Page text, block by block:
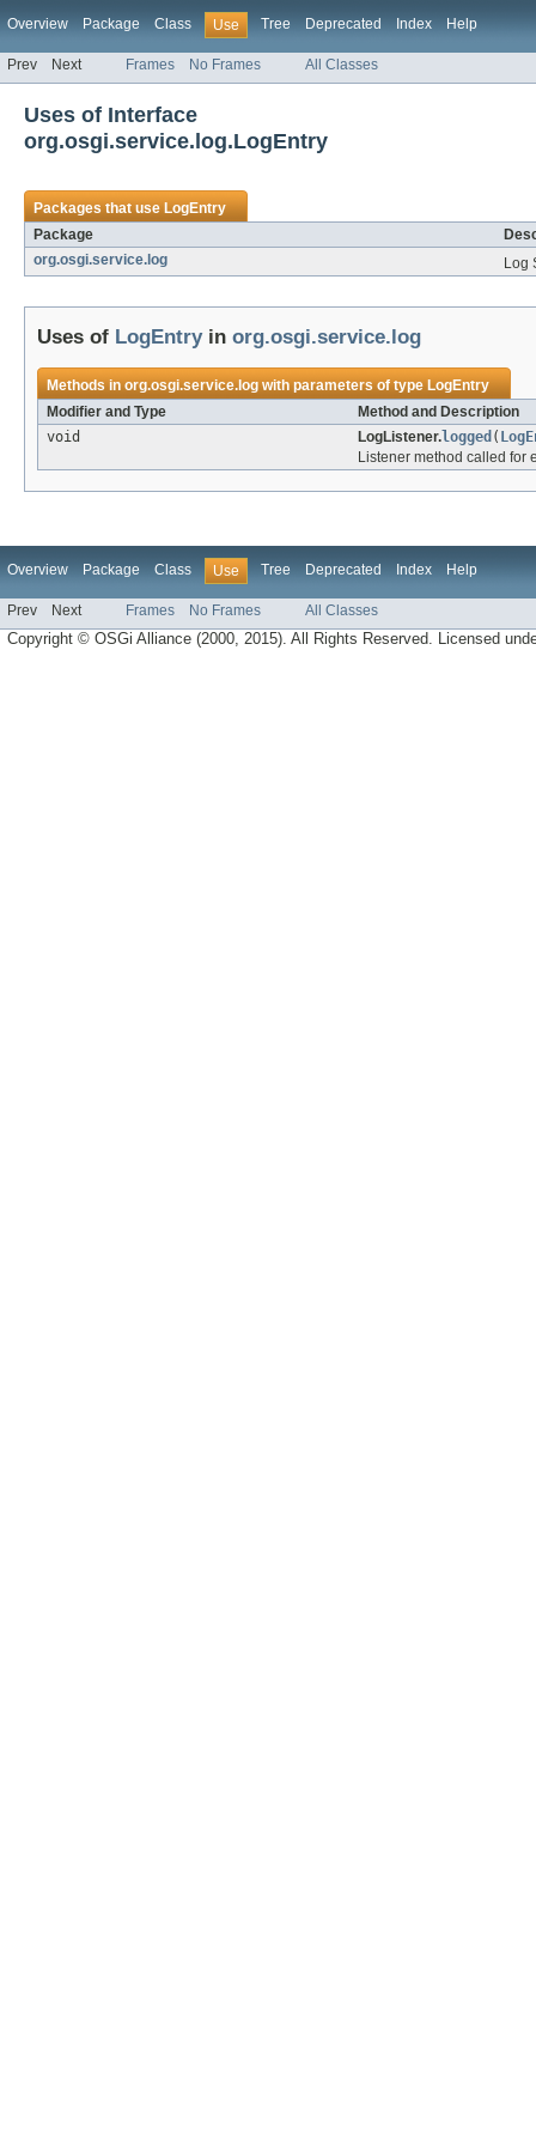
Overview Package Class Use Tree Deprecated Index Help
Prev Next Frames No Frames All Classes
Uses of Interface
org.osgi.service.log.LogEntry
Packages that useLogEntry
Package
org.osgi.service.log
Log
Uses of LogEntryin org.osgi.service.log
Methods inorg.osgi.service.logwith parameters of typeLogEntry
Modifier and Type
Method and Description
void
LogListener.logged (
Listener method called for
Overview Package Class Use Tree Deprecated Index Help
Prev Next Frames No Frames All Classes
Copyright © OSGi Alliance (2000, 2015). All Rights Reserved. Licensed